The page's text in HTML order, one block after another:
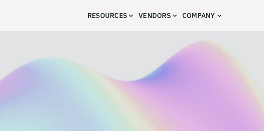
RESOURCES VENDORS COMPANY